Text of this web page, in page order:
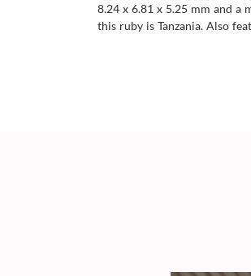
8.24 x 6.81 x 5.25 mm and a
this ruby is Tanzania. Also